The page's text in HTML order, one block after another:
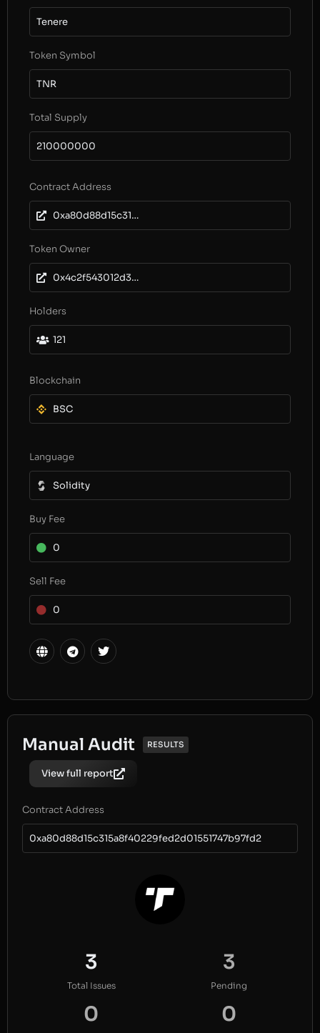
Tenere
Token Symbol
TNR
Total Supply
210000000
Contract Address
0xa80d88d15c315a8f40229fed2d01551747b97fd2
Token Owner
0x4c2f543012d3aa4f11aea9c6d3158dcd8fc459ec
Holders
121
Blockchain
BSC
Language
Solidity
Buy Fee
0
Sell Fee
0
Manual Audit RESULTS
View full report
Contract Address
0xa80d88d15c315a8f40229fed2d01551747b97fd2
3
Total Issues
3
Pending
0 0